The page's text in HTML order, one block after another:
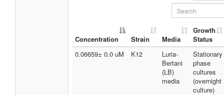
Concentration Strain Media
Growth
Status
0.06659± 0.0 uM
K12
Luria-
Bertani
(LB)
media
Stationary
phase
cultures
(overnight
culture)